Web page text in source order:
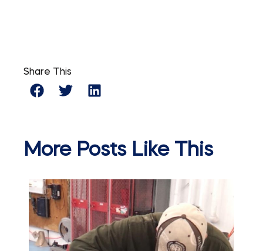
Share This
More Posts Like This